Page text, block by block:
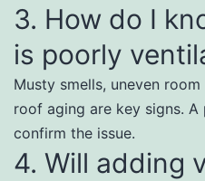
3. How do I
is poorly
Musty smells, uneven
roof aging are key signs.
confirm the issue.
4. Will adding